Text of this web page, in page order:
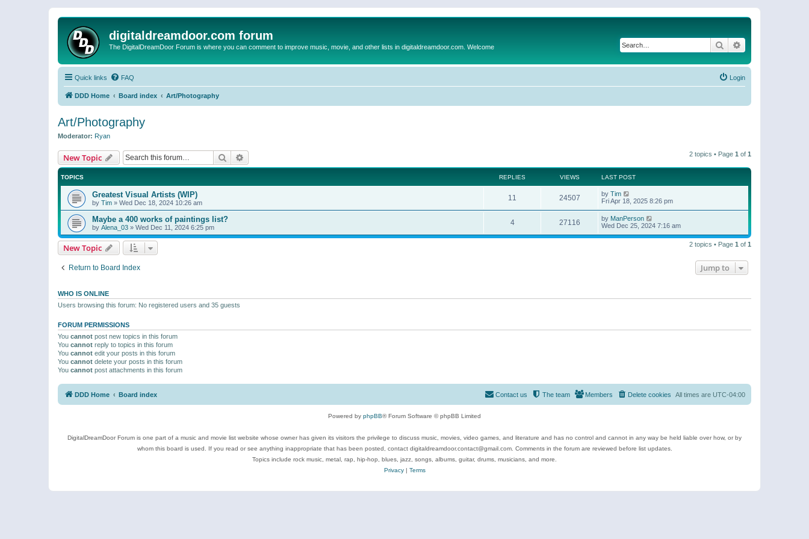
digitaldreamdoor.com forum
The DigitalDreamDoor Forum is where you can comment to improve music, movie, and other lists in digitaldreamdoor.com. Welcome Search
Quick links FAQ Login
DDD Home Board index Art/Photography
Art/Photography
Moderator: Ryan
New Topic Search 2 topics • Page 1 of 1
TOPICS REPLIES VIEWS LAST POST
Greatest Visual Artists (WIP)
by Tim » Wed Dec 18, 2024 10:26 am
11 24507 by Tim
Fri Apr 18, 2025 8:26 pm
Maybe a 400 works of paintings list?
by Alena_03 » Wed Dec 11, 2024 6:25 pm
4 27116 by ManPerson
Wed Dec 25, 2024 7:16 am
New Topic 2 topics • Page 1 of 1
Return to Board Index Jump to
WHO IS ONLINE
Users browsing this forum: No registered users and 35 guests
FORUM PERMISSIONS
You cannot post new topics in this forum
You cannot reply to topics in this forum
You cannot edit your posts in this forum
You cannot delete your posts in this forum
You cannot post attachments in this forum
DDD Home Board index All times are UTC-04:00
Delete cookies
Members
The team
Contact us
Powered by phpBB® Forum Software © phpBB Limited
DigitalDreamDoor Forum is one part of a music and movie list website whose owner has given its visitors the privilege to discuss music, movies, video games, and literature and has no control and cannot in any way be held liable over how, or by
whom this board is used. If you read or see anything inappropriate that has been posted, contact digitaldreamdoor.contact@gmail.com. Comments in the forum are reviewed before list updates.
Topics include rock music, metal, rap, hip-hop, blues, jazz, songs, albums, guitar, drums, musicians, and more.
Privacy| Terms